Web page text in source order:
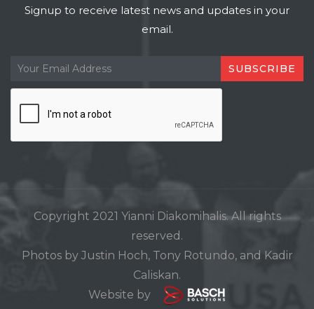
Signup to receive latest news and updates in your
email.
Copyright 2021 Yianni Diakomihalis. All rights
reserved.
Photos by Justin Hoch, Tony Rotundo, and Kadir
Caliskan.
Website by